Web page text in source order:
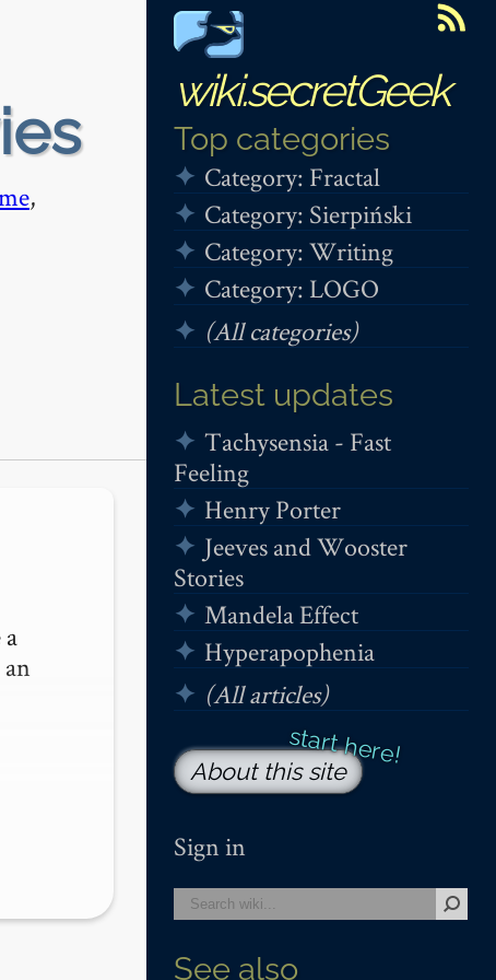
wiki.secretGeek
Top categories
Category: Fractal
Category: Sierpiński
Category: Writing
Category: LOGO
(All categories)
Latest updates
Tachysensia - Fast
Feeling
Henry Porter
Jeeves and Wooster
Stories
Mandela Effect
Hyperapophenia
(All articles)
About this site
Sign in
See also
,